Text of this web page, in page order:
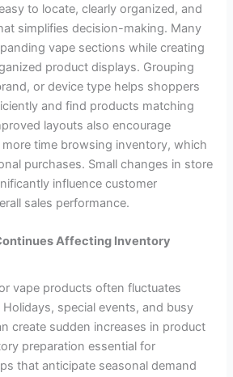
to locate, clearly organized, and
simplifies decision-making. Many
vape sections while creating
product displays. Grouping
or device type helps shoppers
and find products matching
layouts also encourage
time browsing inventory, which
purchases. Small changes in store
influence customer
sales performance.
Affecting Inventory
vape products often fluctuates
special events, and busy
create sudden increases in product
preparation essential for
that anticipate seasonal demand